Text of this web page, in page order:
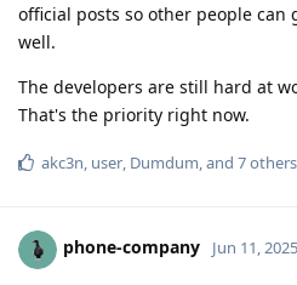
official posts so other people can
well.
The developers are still hard at
That's the priority right now.
akc3n user Dumdum , and 7others
phone-company Jun 11, 2025